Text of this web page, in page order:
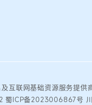
及互联网基础资源服务提供
蜀ICP备2023006867号